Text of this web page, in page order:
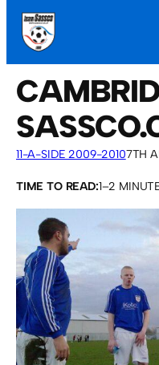
11-A-SIDE 2009-20107TH
TIME TO READ:1–2